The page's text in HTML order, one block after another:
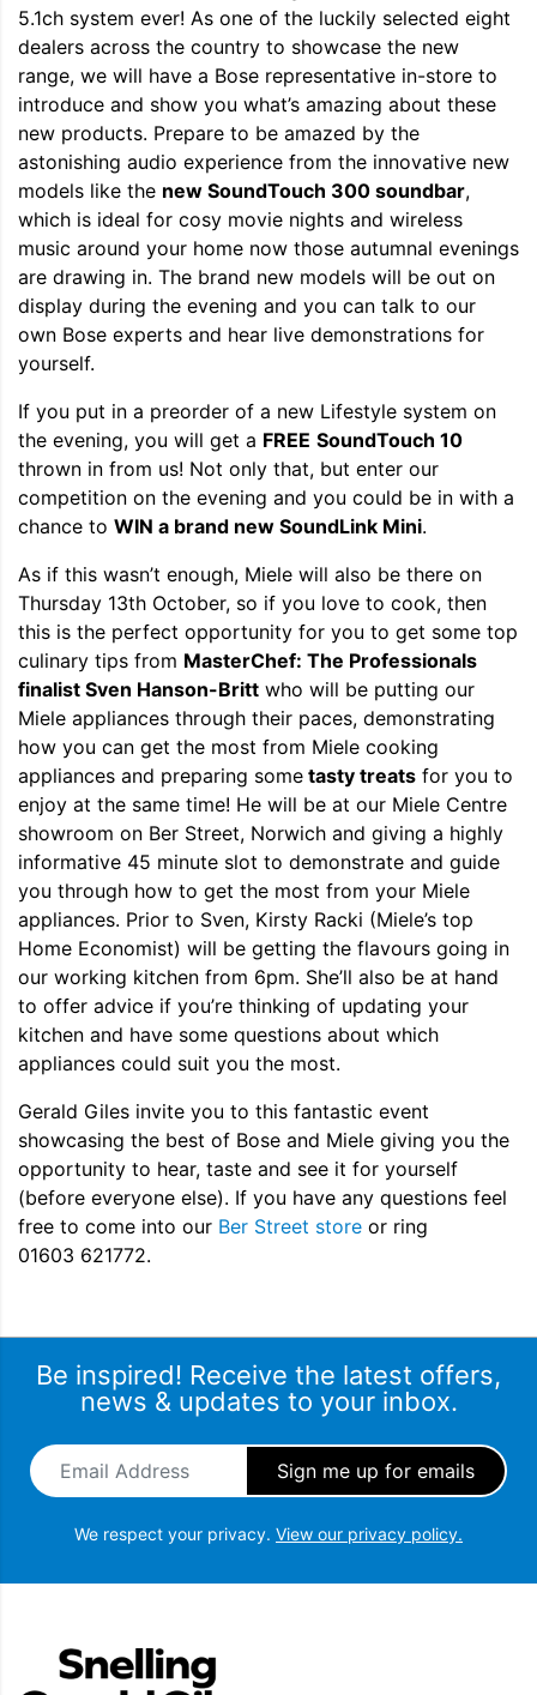
5.1ch system ever! As one of the luckily selected eight
dealers across the country to showcase the new
range, we will have a Bose representative in-store to
introduce and show you what’s amazing about these
new products. Prepare to be amazed by the
astonishing audio experience from the innovative new
models like the new SoundTouch 300 soundbar,
which is ideal for cosy movie nights and wireless
music around your home now those autumnal evenings
are drawing in. The brand new models will be out on
display during the evening and you can talk to our
own Bose experts and hear live demonstrations for
yourself.
If you put in a preorder of a new Lifestyle system on
the evening, you will get a FREE SoundTouch 10
thrown in from us! Not only that, but enter our
competition on the evening and you could be in with a
chance to WIN a brand new SoundLink Mini.
As if this wasn’t enough, Miele will also be there on
Thursday 13th October, so if you love to cook, then
this is the perfect opportunity for you to get some top
culinary tips from MasterChef: The Professionals
finalist Sven Hanson-Britt who will be putting our
Miele appliances through their paces, demonstrating
how you can get the most from Miele cooking
appliances and preparing some tasty treats for you to
enjoy at the same time! He will be at our Miele Centre
showroom on Ber Street, Norwich and giving a highly
informative 45 minute slot to demonstrate and guide
you through how to get the most from your Miele
appliances. Prior to Sven, Kirsty Racki (Miele’s top
Home Economist) will be getting the flavours going in
our working kitchen from 6pm. She’ll also be at hand
to offer advice if you’re thinking of updating your
kitchen and have some questions about which
appliances could suit you the most.
Gerald Giles invite you to this fantastic event
showcasing the best of Bose and Miele giving you the
opportunity to hear, taste and see it for yourself
(before everyone else). If you have any questions feel
free to come into our Ber Street store or ring
01603 621772.
Be inspired! Receive the latest offers,
news & updates to your inbox.
Email Address
We respect your privacy. View our privacy policy.